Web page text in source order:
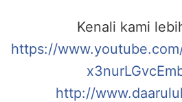
Kenali kami
https://
http://